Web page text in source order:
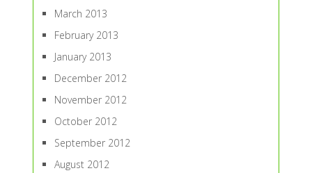
March 2013
February 2013
January 2013
December 2012
November 2012
October 2012
September 2012
August 2012